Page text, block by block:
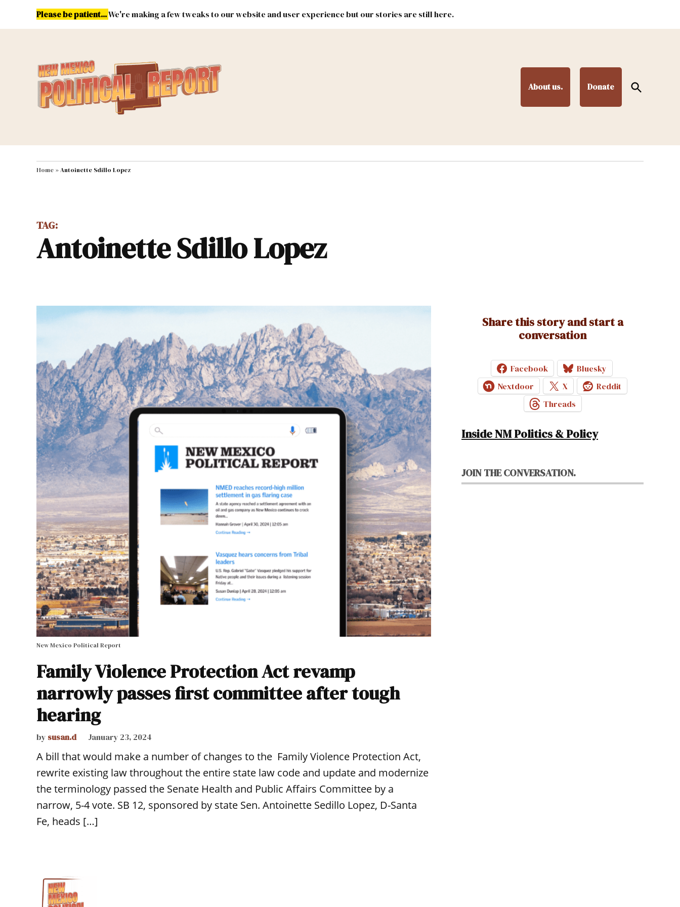
Please be patient...We're making a few tweaks to our website and user experience but our stories are still here.
About us. Donate
Open
Search
MAIN NAVIGATION Energy Environment & Public Lands Federal & Congress #NMLEG
Home »Antoinette Sdillo Lopez
TAG:
Antoinette Sdillo Lopez
New Mexico Political Report
Family Violence Protection Act revamp
narrowly passes first committee after tough
hearing
by susan.d January 23, 2024
A bill that would make a number of changes to the Family Violence Protection Act,
rewrite existing law throughout the entire state law code and update and modernize
the terminology passed the Senate Health and Public Affairs Committee by a
narrow, 5-4 vote. SB 12, sponsored by state Sen. Antoinette Sedillo Lopez, D-Santa
Fe, heads […]
Share this story and start a
conversation
Facebook
Bluesky
Nextdoor
X
Reddit
Threads
Inside NM Politics & Policy
JOIN THE CONVERSATION.